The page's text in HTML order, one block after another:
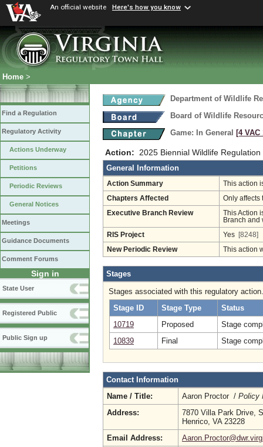
An official website Here's how you know
Home >
Find a Regulation
Regulatory Activity
Actions Underway
Petitions
Periodic Reviews
General Notices
Meetings
Guidance Documents
Comment Forums
Sign in
State User
Registered Public
Public Sign up
Department of Wildlife
Board of Wildlife
Game: In General [4 VAC
Action: 2025 Biennial Wildlife Regulation
General Information
Action Summary This action
Chapters Affected Only affects
Executive Branch Review
This Action
Branch and
RIS Project Yes [8248]
New Periodic Review This action
Stages
Stages associated with this regulatory action.
Stage ID
Stage Type
Status
10719
Proposed
Stage
10839
Final Stage
Contact Information
Name / Title:
Aaron Proctor / Policy
Address:
7870 Villa Park Drive,
Henrico, VA 23228
Email Address: